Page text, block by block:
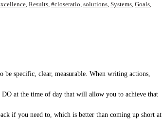
, Results, #closeratio, solutions, Systems, Goals,
specific, clear, measurable. When writing actions,
at the time of day that will allow you to achieve that
if you need to, which is better than coming up short at